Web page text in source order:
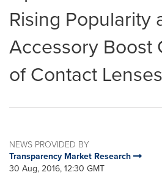
Rising Popularity
Accessory Boost
of Contact
NEWS PROVIDED BY
Transparency Market Research
30 Aug, 2016, 12:30 GMT